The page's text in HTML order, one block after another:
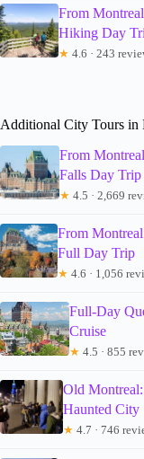
From
Hiking Day
★ 4.6 · 243
Additional City Tours in
From
Falls Day Trip
★ 4.5 · 2,669
From
Full Day Trip
★ 4.6 · 1,056
Full-Day
Cruise
★ 4.5 · 855
Old
Haunted City
★ 4.7 · 746